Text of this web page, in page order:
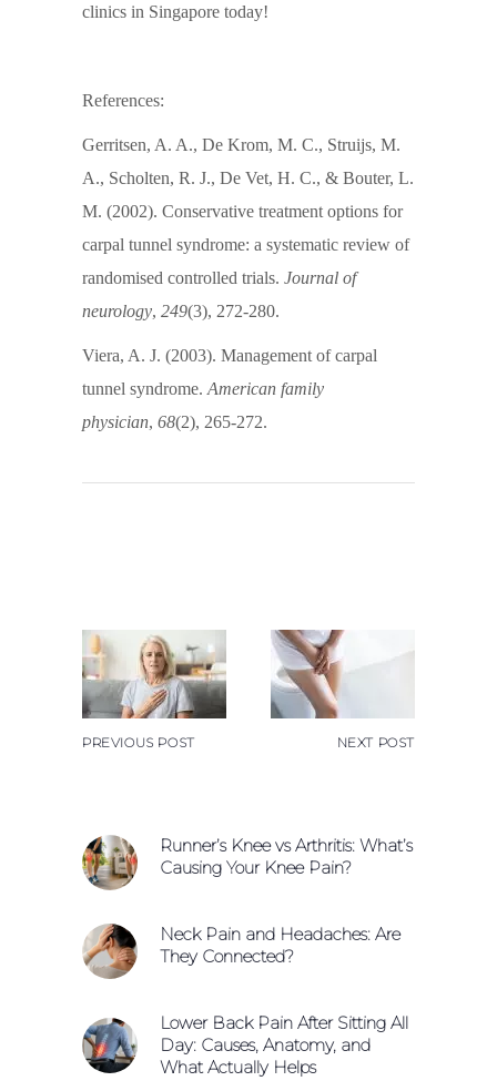
clinics in Singapore today!
References:
Gerritsen, A. A., De Krom, M. C., Struijs, M.
A., Scholten, R. J., De Vet, H. C., & Bouter, L.
M. (2002). Conservative treatment options for
carpal tunnel syndrome: a systematic review of
randomised controlled trials. Journal of
neurology, 249(3), 272-280.
Viera, A. J. (2003). Management of carpal
tunnel syndrome. American family
physician, 68(2), 265-272.
PREVIOUS POST NEXT POST
Runner’s Knee vs Arthritis: What’s
Causing Your Knee Pain?
Neck Pain and Headaches: Are
They Connected?
Lower Back Pain After Sitting All
Day: Causes, Anatomy, and
What Actually Helps